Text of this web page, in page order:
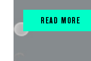
READ MORE